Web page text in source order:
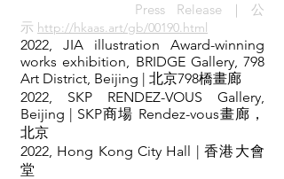
Press Release｜公
示 http://hkaas.art/gb/00190.html
2022, JIA illustration Award-winning
works exhibition, BRIDGE Gallery, 798
Art District, Beijing | 北京798橋畫廊
2022, SKP RENDEZ-VOUS Gallery,
Beijing | SKP商場 Rendez-vous畫廊，
北京
2022, Hong Kong City Hall | 香港大會
堂